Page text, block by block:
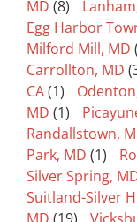
MD (8)
Egg Harbor
Milford Mill, MD
Carrollton, MD
CA(1)
MD (1)
Randallstown,
Park, MD (1)
Silver Spring,
Suitland-Silver